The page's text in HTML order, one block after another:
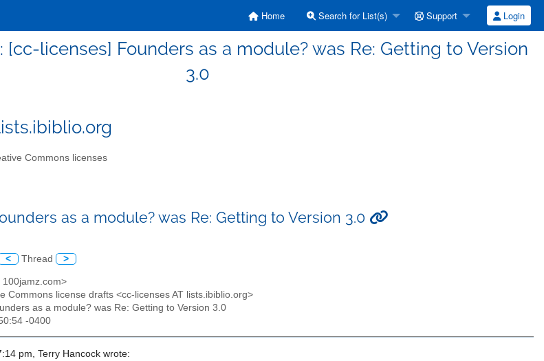
Home Search for List(s) Support Login
[cc-licenses] Founders as a module? was Re: Getting to Version
3.0
Commons licenses
as a module? was Re: Getting to Version 3.0
< Thread >
100jamz.com>
Commons license drafts <cc-licenses AT lists.ibiblio.org>
as a module? was Re: Getting to Version 3.0
-0400
pm, Terry Hancock wrote: